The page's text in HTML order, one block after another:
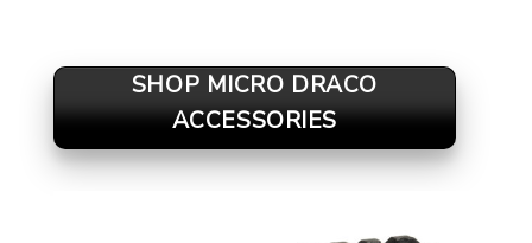
SHOP MICRO DRACO
ACCESSORIES